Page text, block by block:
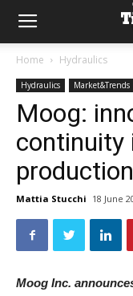
Home Hydraulics
Hydraulics Market&Trends
Moog:
continuity
production
Mattia Stucchi 18 June
Moog Inc.